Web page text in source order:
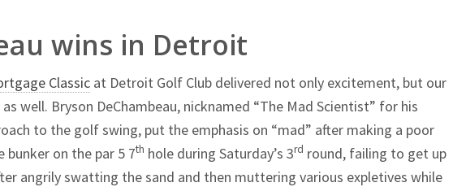
wins in Detroit
Classic at Detroit Golf Club delivered not only excitement, but our
well. Bryson DeChambeau, nicknamed “The Mad Scientist” for his
to the golf swing, put the emphasis on “mad” after making a poor
on the par 5 7th hole during Saturday’s 3rd round, failing to get up
angrily swatting the sand and then muttering various expletives while